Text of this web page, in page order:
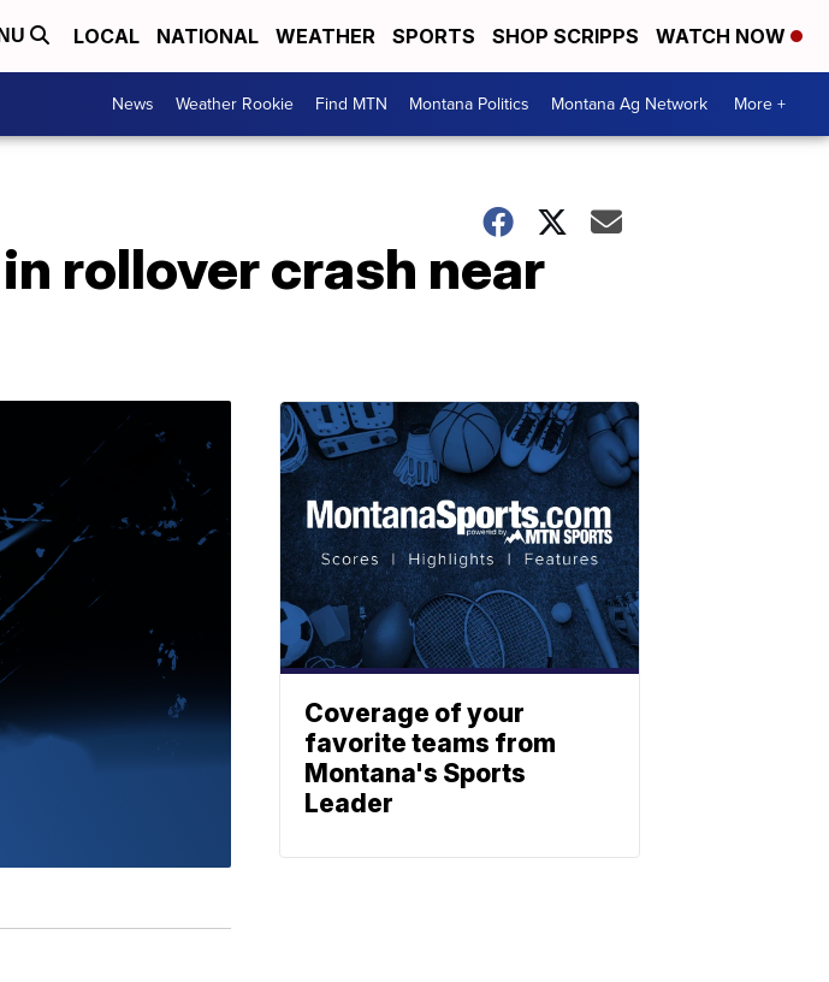
LOCAL NATIONAL WEATHER SPORTS SHOP SCRIPPS WATCH NOW
News Weather Rookie Find MTN Montana Politics Montana Ag Network More +
rollover crash near
Coverage of your
favorite teams from
Montana's Sports
Leader